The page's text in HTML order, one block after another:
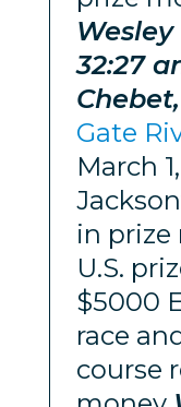
32:27
Gate
March
in prize
U.S.
$5000
race
course